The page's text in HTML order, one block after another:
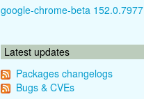
google-chrome-beta
Latest updates
Packages changelogs
Bugs & CVEs